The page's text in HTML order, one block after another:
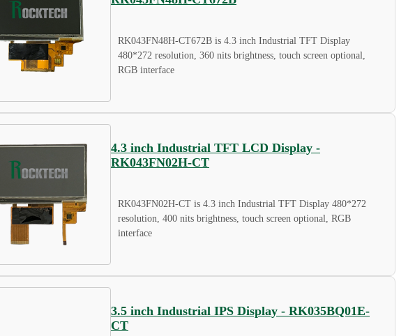
RK043FN48H-CT672B is 4.3 inch Industrial TFT Display
480*272 resolution, 360 nits brightness, touch screen optional,
RGB interface
4.3 inch Industrial TFT LCD Display -
RK043FN02H-CT
RK043FN02H-CT is 4.3 inch Industrial TFT Display 480*272
resolution, 400 nits brightness, touch screen optional, RGB
interface
3.5 inch Industrial IPS Display - RK035BQ01E-
CT